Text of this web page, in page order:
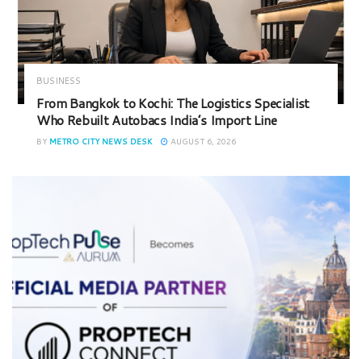
BUSINESS
From Bangkok to Kochi: The Logistics Specialist
Who Rebuilt Autobacs India’s Import Line
BY METRO CITY NEWS DESK AUGUST 6, 2026